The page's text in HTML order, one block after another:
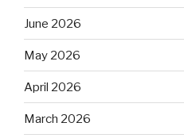
June 2026
May 2026
April 2026
March 2026